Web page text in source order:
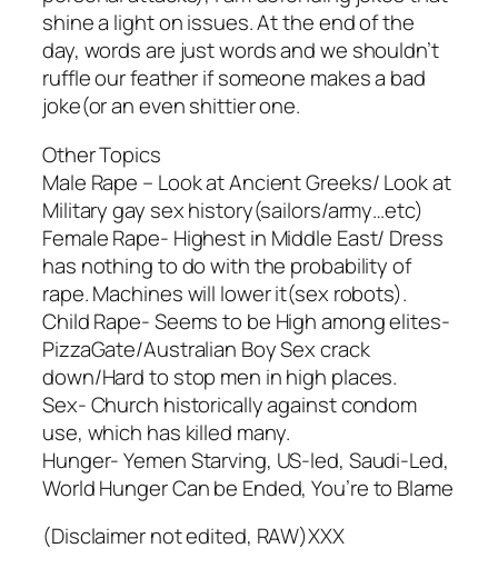
shine a light on issues. At the end of the
day, words are just words and we shouldn’t
ruffle our feather if someone makes a bad
joke(or an even shittier one.
Other Topics
Male Rape – Look at Ancient Greeks/ Look at
Military gay sex history(sailors/army…etc)
Female Rape- Highest in Middle East/ Dress
has nothing to do with the probability of
rape. Machines will lower it(sex robots).
Child Rape- Seems to be High among elites-
PizzaGate/Australian Boy Sex crack
down/Hard to stop men in high places.
Sex- Church historically against condom
use, which has killed many.
Hunger- Yemen Starving, US-led, Saudi-Led,
World Hunger Can be Ended, You’re to Blame
(Disclaimer not edited, RAW)XXX